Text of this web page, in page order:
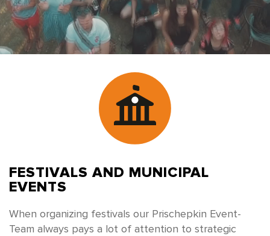
FESTIVALS AND MUNICIPAL
EVENTS
When organizing festivals our Prischepkin Event-
Team always pays a lot of attention to strategic